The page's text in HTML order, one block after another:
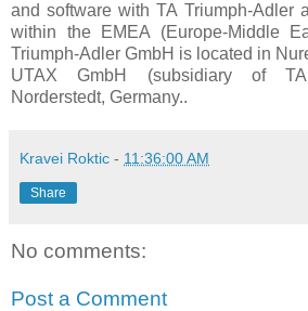
and software with TA Triumph-Adler
within the EMEA (Europe-Middle
Triumph-Adler GmbH is located in
UTAX GmbH (subsidiary of
Norderstedt, Germany..
Kravei Roktic - 11:36:00 AM
Share
No comments:
Post a Comment